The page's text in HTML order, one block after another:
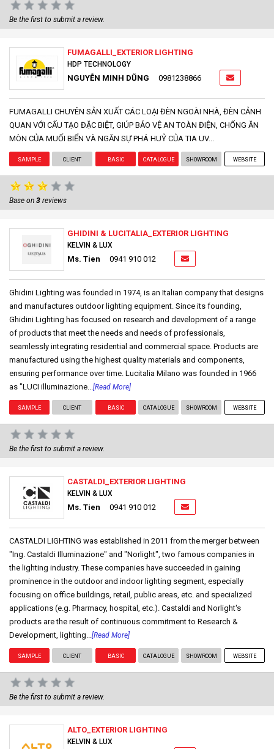
Be the first to submit a review.
FUMAGALLI_EXTERIOR LIGHTING
HDP TECHNOLOGY
NGUYỄN MINH DŨNG 0981238866
FUMAGALLI CHUYÊN SẢN XUẤT CÁC LOẠI ĐÈN NGOÀI NHÀ, ĐÈN CẢNH
QUAN VỚI CẤU TẠO ĐẶC BIỆT, GIÚP BẢO VỆ AN TOÀN ĐIỆN, CHỐNG ĂN
MÒN CỦA MUỐI BIỂN VÀ NGĂN SỰ PHÁ HUỶ CỦA TIA UV...
SAMPLE CLIENT BASIC CATALOGUE SHOWROOM WEBSITE
Base on 3 reviews
GHIDINI & LUCITALIA_EXTERIOR LIGHTING
KELVIN & LUX
Ms. Tien 0941 910 012
Ghidini Lighting was founded in 1974, is an Italian company that designs
and manufactures outdoor lighting equipment. Since its founding,
Ghidini Lighting has focused on research and development of a range
of products that meet the needs and needs of professionals,
seamlessly integrating residential and commercial space. Products are
manufactured using the highest quality materials and components,
ensuring performance over time. Lucitalia Milano was founded in 1966
as "LUCI illuminazione... [Read More]
SAMPLE CLIENT BASIC CATALOGUE SHOWROOM WEBSITE
Be the first to submit a review.
CASTALDI_EXTERIOR LIGHTING
KELVIN & LUX
Ms. Tien 0941 910 012
CASTALDI LIGHTING was established in 2011 from the merger between
"Ing. Castaldi Illuminazione" and "Norlight", two famous companies in
the lighting industry. These companies have succeeded in gaining
prominence in the outdoor and indoor lighting segment, especially
focusing on office buildings, retail, public areas, etc. and specialized
applications (e.g. Pharmacy, hospital, etc.). Castaldi and Norlight's
products are the result of continuous commitment to Research &
Development, lighting... [Read More]
SAMPLE CLIENT BASIC CATALOGUE SHOWROOM WEBSITE
Be the first to submit a review.
ALTO_EXTERIOR LIGHTING
KELVIN & LUX